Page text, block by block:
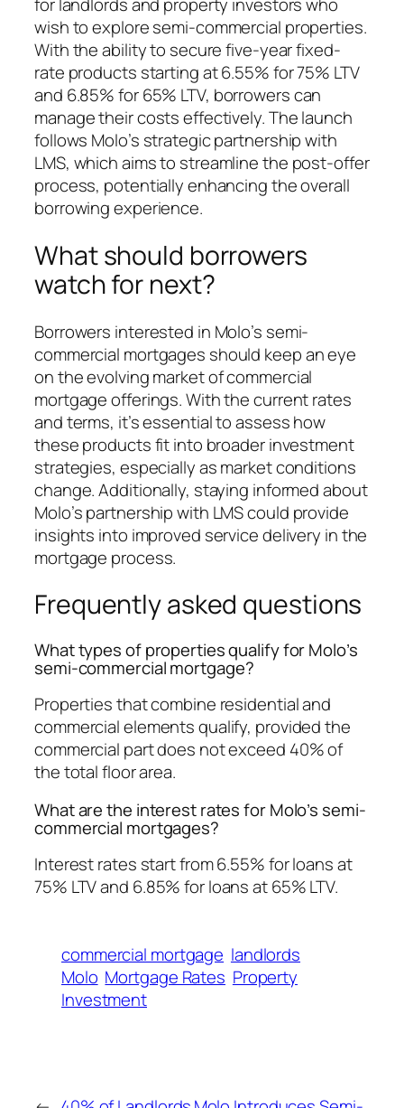
for landlords and property investors who
wish to explore semi-commercial properties.
With the ability to secure five-year fixed-
rate products starting at 6.55% for 75% LTV
and 6.85% for 65% LTV, borrowers can
manage their costs effectively. The launch
follows Molo’s strategic partnership with
LMS, which aims to streamline the post-offer
process, potentially enhancing the overall
borrowing experience.
What should borrowers
watch for next?
Borrowers interested in Molo’s semi-
commercial mortgages should keep an eye
on the evolving market of commercial
mortgage offerings. With the current rates
and terms, it’s essential to assess how
these products fit into broader investment
strategies, especially as market conditions
change. Additionally, staying informed about
Molo’s partnership with LMS could provide
insights into improved service delivery in the
mortgage process.
Frequently asked questions
What types of properties qualify for Molo’s
semi-commercial mortgage?
Properties that combine residential and
commercial elements qualify, provided the
commercial part does not exceed 40% of
the total floor area.
What are the interest rates for Molo’s semi-
commercial mortgages?
Interest rates start from 6.55% for loans at
75% LTV and 6.85% for loans at 65% LTV.
commercial mortgage landlords
Molo Mortgage Rates Property
Investment